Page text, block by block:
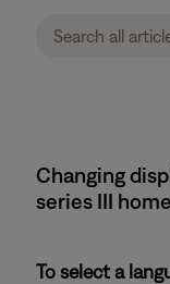
Changing
series III
To select a